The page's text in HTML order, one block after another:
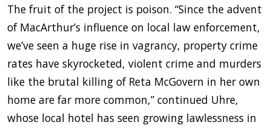
The fruit of the project is poison. “Since the advent
of MacArthur’s influence on local law enforcement,
we’ve seen a huge rise in vagrancy, property crime
rates have skyrocketed, violent crime and murders
like the brutal killing of Reta McGovern in her own
home are far more common,” continued Uhre,
whose local hotel has seen growing lawlessness in